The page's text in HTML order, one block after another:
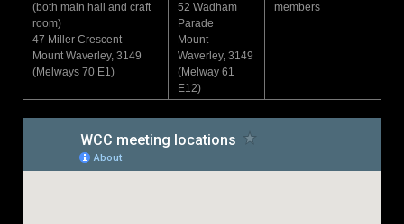
(both main hall and craft
room)
47 Miller Crescent
Mount Waverley, 3149
(Melways 70 E1)
52 Wadham
Parade
Mount
Waverley, 3149
(Melway 61
E12)
members